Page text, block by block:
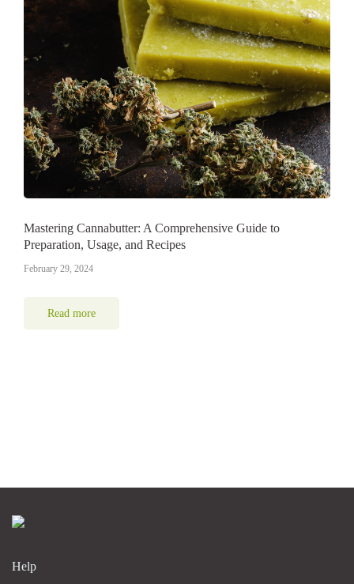
Mastering Cannabutter: A Comprehensive Guide to
Preparation, Usage, and Recipes
February 29, 2024
Read more
Help